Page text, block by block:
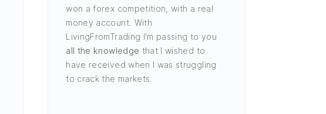
won a forex competition, with a real
money account. With
LivingFromTrading I'm passing to you
all the knowledge that I wished to
have received when I was struggling
to crack the markets.